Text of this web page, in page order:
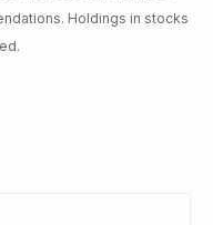
Holdings in stocks